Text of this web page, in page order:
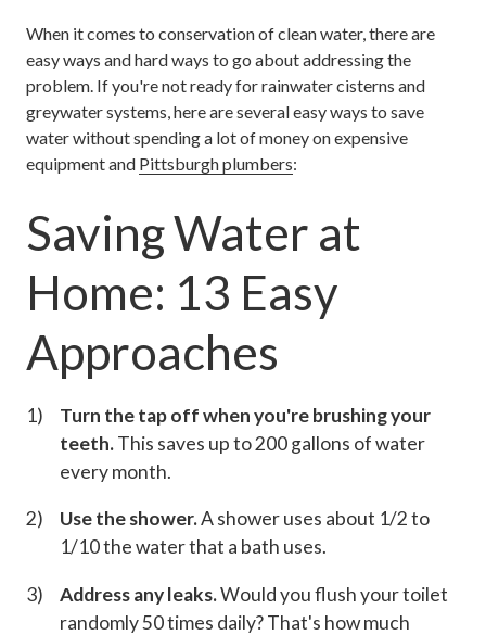
When it comes to conservation of clean water, there are
easy ways and hard ways to go about addressing the
problem. If you're not ready for rainwater cisterns and
greywater systems, here are several easy ways to save
water without spending a lot of money on expensive
equipment and Pittsburgh plumbers:
Saving Water at
Home: 13 Easy
Approaches
Turn the tap off when you're brushing your
teeth.This saves up to 200 gallons of water
every month.
Use the shower.A shower uses about 1/2 to
1/10 the water that a bath uses.
Address any leaks.Would you flush your toilet
randomly 50 times daily? That's how much